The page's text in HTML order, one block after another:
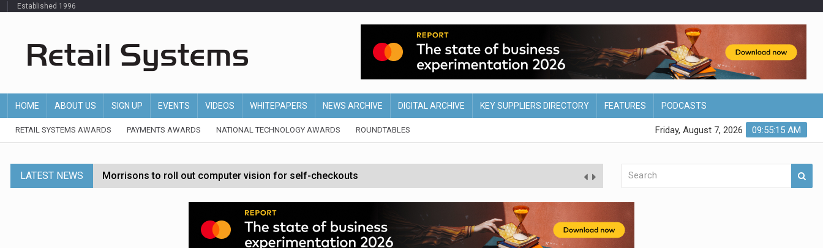
Established 1996
HOME ABOUT US SIGN UP EVENTS VIDEOS WHITEPAPERS NEWS ARCHIVE DIGITAL ARCHIVE KEY SUPPLIERS DIRECTORY FEATURES PODCASTS
RETAIL SYSTEMS AWARDS PAYMENTS AWARDS NATIONAL TECHNOLOGY AWARDS ROUNDTABLES 09:55:16 AM
Friday, August 7, 2026
LATEST NEWS Morrisons to roll out computer vision for self-checkouts
P&G strengthens wellness retail portfolio with $3.8bn Thorne acquisition
Etsy cuts 220 jobs as restructuring follows Depop sale